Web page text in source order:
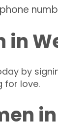
in
by
for love.